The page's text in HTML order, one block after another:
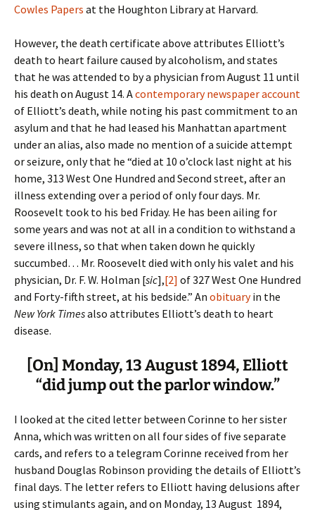
Cowles Papers at the Houghton Library at Harvard.
However, the death certificate above attributes Elliott’s
death to heart failure caused by alcoholism, and states
that he was attended to by a physician from August 11 until
his death on August 14. Acontemporary newspaper account
of Elliott’s death, while noting his past commitment to an
asylum and that he had leased his Manhattan apartment
under an alias, also made no mention of a suicide attempt
or seizure, only that he “died at 10 o’clock last night at his
home, 313 West One Hundred and Second street, after an
illness extending over a period of only four days. Mr.
Roosevelt took to his bed Friday. He has been ailing for
some years and was not at all in a condition to withstand a
severe illness, so that when taken down he quickly
succumbed… Mr. Roosevelt died with only his valet and his
physician, Dr. F. W. Holman [sic],[2] of 327 West One Hundred
and Forty-fifth street, at his bedside.” An obituaryin the
New York Timesalso attributes Elliott’s death to heart
disease.
[On] Monday, 13 August 1894, Elliott
“did jump out the parlor window.”
I looked at the cited letter between Corinne to her sister
Anna, which was written on all four sides of five separate
cards, and refers to a telegram Corinne received from her
husband Douglas Robinson providing the details of Elliott’s
final days. The letter refers to Elliott having delusions after
using stimulants again, and on Monday, 13 August 1894,